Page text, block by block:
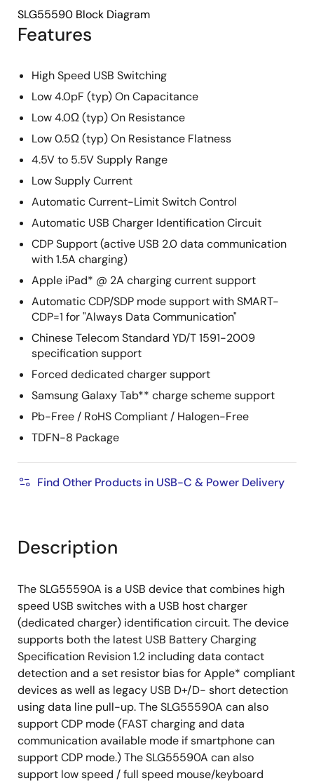
Features
High Speed USB Switching
Low 4.0pF (typ) On Capacitance
Low 4.0Ω (typ) On Resistance
Low 0.5Ω (typ) On Resistance Flatness
4.5V to 5.5V Supply Range
Low Supply Current
Automatic Current-Limit Switch Control
Automatic USB Charger Identification Circuit
CDP Support (active USB 2.0 data communication
with 1.5A charging)
Apple iPad* @ 2A charging current support
Automatic CDP/SDP mode support with SMART-
CDP=1 for "Always Data Communication"
Chinese Telecom Standard YD/T 1591-2009
specification support
Forced dedicated charger support
Samsung Galaxy Tab** charge scheme support
Pb-Free / RoHS Compliant / Halogen-Free
TDFN-8 Package
Find Other Products in USB-C & Power Delivery
SLG55590 Block Diagram
Description
The SLG55590A is a USB device that combines high
speed USB switches with a USB host charger
(dedicated charger) identification circuit. The device
supports both the latest USB Battery Charging
Specification Revision 1.2 including data contact
detection and a set resistor bias for Apple* compliant
devices as well as legacy USB D+/D- short detection
using data line pull-up. The SLG55590A can also
support CDP mode (FAST charging and data
communication available mode if smartphone can
support CDP mode.) The SLG55590A can also
support low speed / full speed mouse/keyboard